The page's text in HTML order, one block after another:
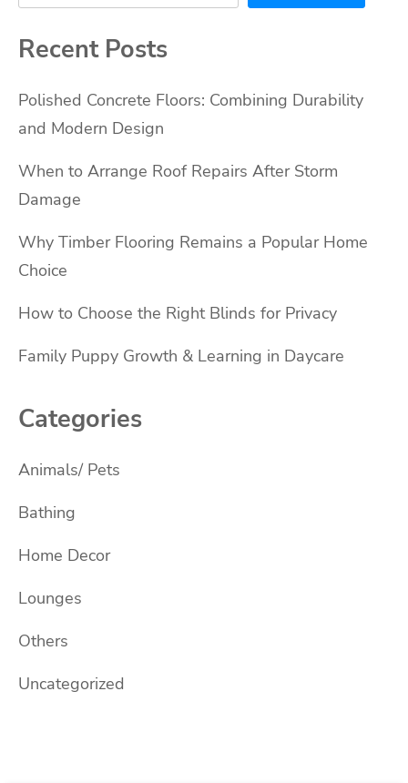
Recent Posts
Polished Concrete Floors: Combining Durability
and Modern Design
When to Arrange Roof Repairs After Storm
Damage
Why Timber Flooring Remains a Popular Home
Choice
How to Choose the Right Blinds for Privacy
Family Puppy Growth & Learning in Daycare
Categories
Animals/ Pets
Bathing
Home Decor
Lounges
Others
Uncategorized